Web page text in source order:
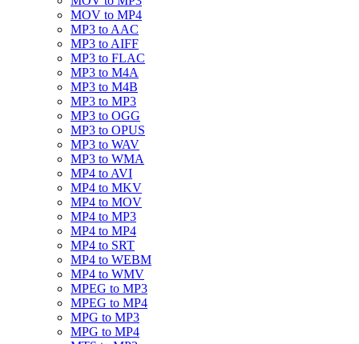
MOV to MP4
MP3 to AAC
MP3 to AIFF
MP3 to FLAC
MP3 to M4A
MP3 to M4B
MP3 to MP3
MP3 to OGG
MP3 to OPUS
MP3 to WAV
MP3 to WMA
MP4 to AVI
MP4 to MKV
MP4 to MOV
MP4 to MP3
MP4 to MP4
MP4 to SRT
MP4 to WEBM
MP4 to WMV
MPEG to MP3
MPEG to MP4
MPG to MP3
MPG to MP4